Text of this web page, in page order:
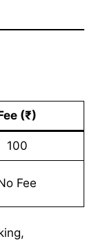
(₹)
100
Fee